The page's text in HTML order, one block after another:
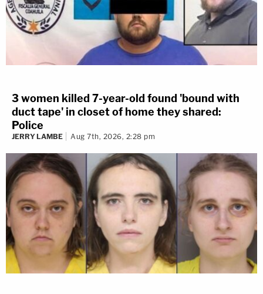
3 women killed 7-year-old found 'bound with
duct tape' in closet of home they shared:
Police
JERRY LAMBE Aug 7th, 2026, 2:28 pm